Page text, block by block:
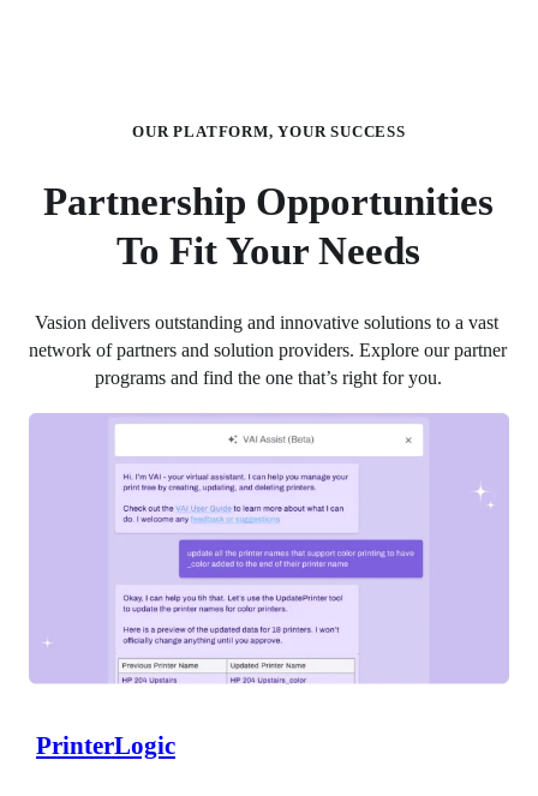
OUR PLATFORM, YOUR SUCCESS
Partnership Opportunities
To Fit Your Needs
Vasion delivers outstanding and innovative solutions to a vast
network of partners and solution providers. Explore our partner
programs and find the one that’s right for you.
PrinterLogic